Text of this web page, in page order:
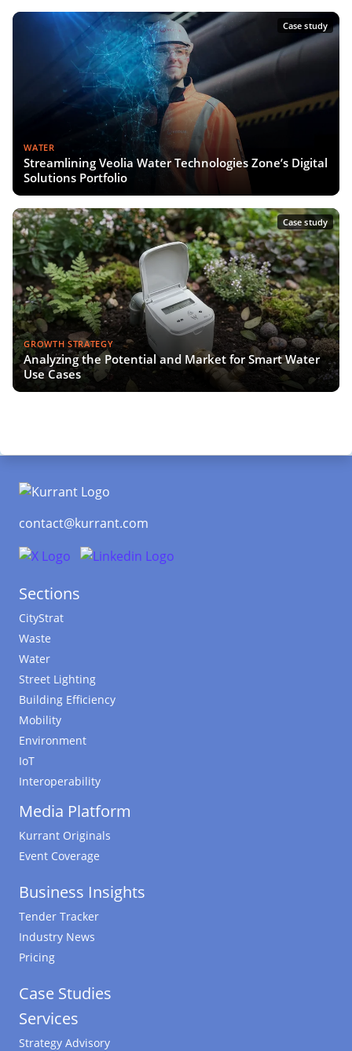
Case study
WATER
Streamlining Veolia Water Technologies Zone’s Digital
Solutions Portfolio
Case study
GROWTH STRATEGY
Analyzing the Potential and Market for Smart Water
Use Cases
contact@kurrant.com
Sections
CityStrat
Waste
Water
Street Lighting
Building Efficiency
Mobility
Environment
IoT
Interoperability
Media Platform
Kurrant Originals
Event Coverage
Business Insights
Tender Tracker
Industry News
Pricing
Case Studies
Services
Strategy Advisory